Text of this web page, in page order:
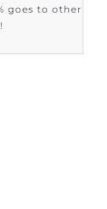
goes to other